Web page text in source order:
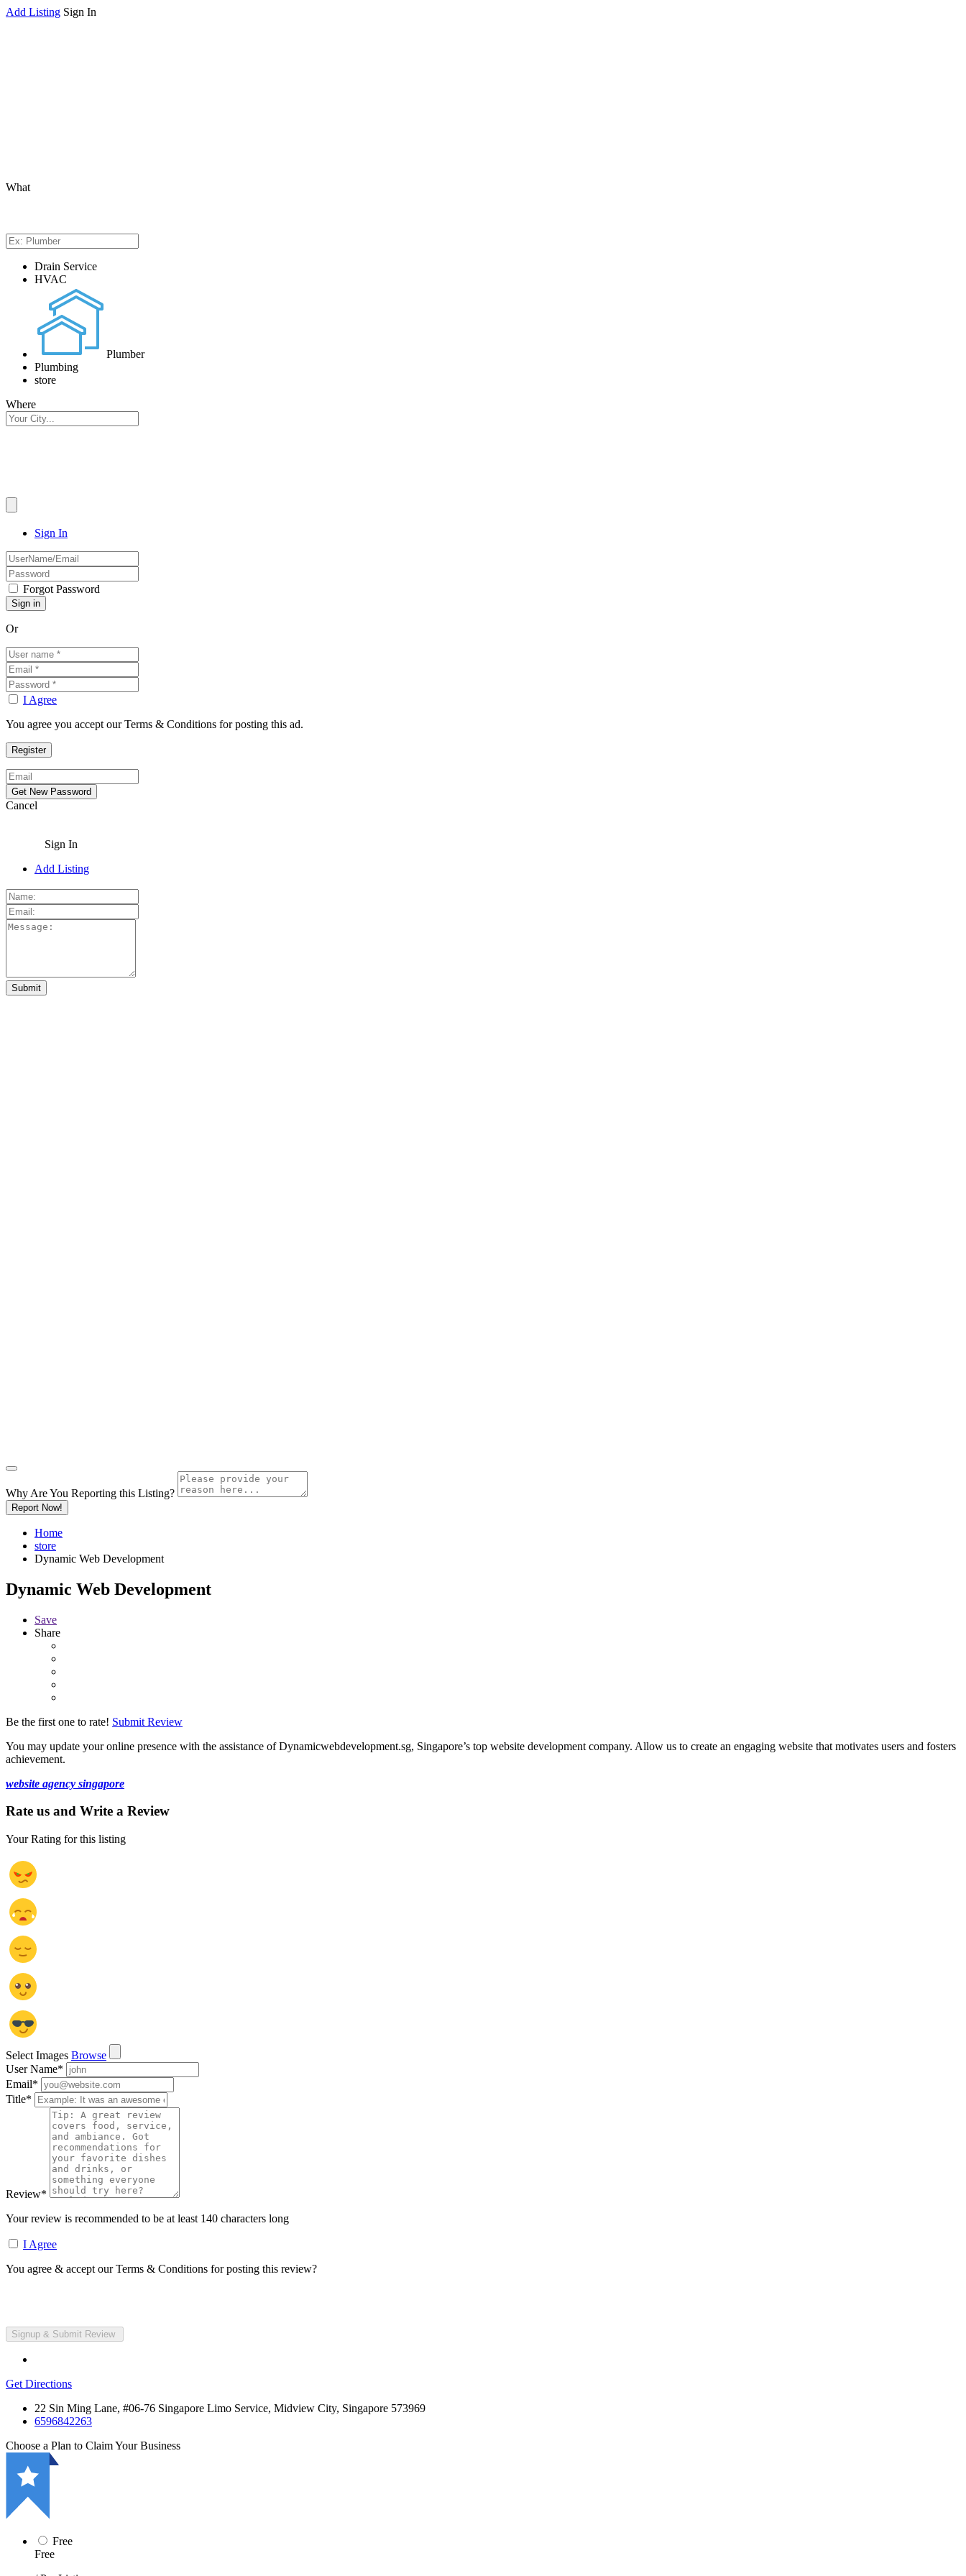
Add Listing Sign In
What
Drain Service
HVAC
Plumber
Plumbing
store
Where
Sign In
Forgot Password
Or
I Agree
You agree you accept our Terms & Conditions for posting this ad.
Cancel
Sign In
Add Listing
Why Are You Reporting this Listing?
Report Now!
Home
store
Dynamic Web Development
Dynamic Web Development
Save
Share
Be the first one to rate! Submit Review
You may update your online presence with the assistance of Dynamicwebdevelopment.sg, Singapore’s top website development company. Allow us to create an engaging website that motivates users and fosters
achievement.
website agency singapore
Rate us and Write a Review
Your Rating for this listing
Select Images Browse
User Name*
Email*
Title*
Review*
Your review is recommended to be at least 140 characters long
I Agree
You agree & accept our Terms & Conditions for posting this review?
Get Directions
22 Sin Ming Lane, #06-76 Singapore Limo Service, Midview City, Singapore 573969
6596842263
Choose a Plan to Claim Your Business
Free
Free